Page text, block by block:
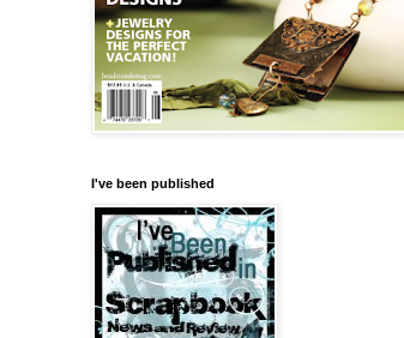
I've been published